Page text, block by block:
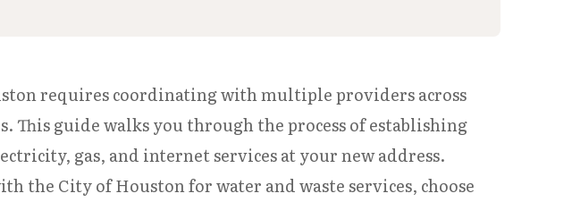
requires coordinating with multiple providers across
This guide walks you through the process of establishing
gas, and internet services at your new address.
the City of Houston for water and waste services, choose